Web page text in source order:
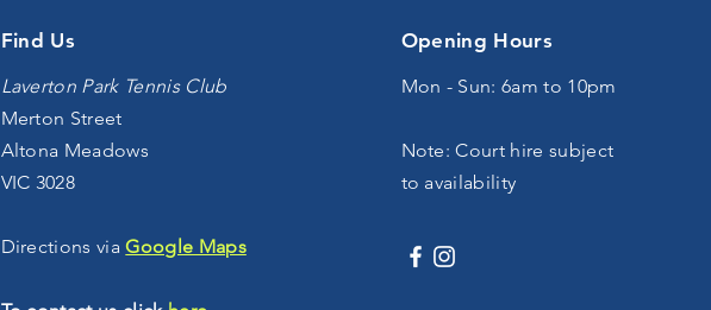
Find Us
Laverton Park Tennis Club
Merton Street
Altona Meadows
VIC 3028
Directions viaGoogle Maps
Opening Hours
Mon - Sun: 6am to 10pm
Note: Court hire subject
to availability